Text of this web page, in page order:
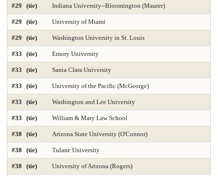
Info and Tech Mgmt 2025 Info Systems 2025
Intellectual Property Law 2025 International Law 2025
International MBA 2025 Intl Global Policy Administration 2025
Law-Dispute Resolution 2025 Legal Writing 2025
Library and Information Studies Library-Archival Science
Library-Information Systems Library-School Library Media
Master's Nurse Practitioner Pediatric Primary Care
#29 (tie) Indiana University--Bloomington (Maurer)
#29 (tie) University of Miami
#29 (tie) Washington University in St. Louis
#33 (tie) Emory University
#33 (tie) Santa Clara University
#33 (tie) University of the Pacific (McGeorge)
#33 (tie) Washington and Lee University
#33 (tie) William & Mary Law School
#38 (tie) Arizona State University (O'Connor)
#38 (tie) Tulane University
#38 (tie) University of Arizona (Rogers)